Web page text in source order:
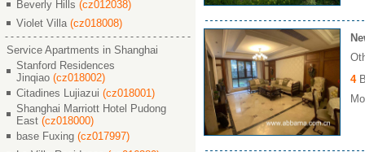
Beverly Hills (cz012038)
Violet Villa (cz018008)
Service Apartments in Shanghai
Stanford Residences
Jinqiao (cz018002)
Citadines Lujiazui (cz018001)
Shanghai Marriott Hotel Pudong
East (cz018000)
base Fuxing (cz017997)
4